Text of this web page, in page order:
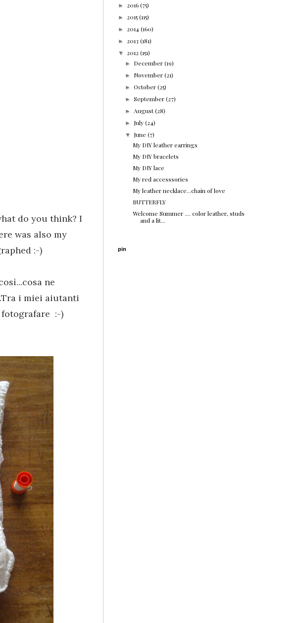
do you think? I
was also my
:-)
ne
i miei aiutanti
fotografare :-)
► 2016(75)
► 2015(115)
► 2014 (160)
► 2013 (181)
▼ 2012(151)
► December(19)
► November(21)
►October(25)
►September(27)
►August(28)
► July(24)
▼ June(7)
My DIY leather earrings
My DIY bracelets
My DIY lace
My red accesssories
My leather necklace...chain of love
BUTTERFLY
Welcome Summer .... color leather, studs
and a lit...
pin